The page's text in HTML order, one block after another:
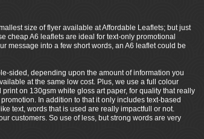
size of flyer available at Affordable Leaflets; but just
cheap A6 leaflets are ideal for text-only promotional
message into a few short words, an A6 leaflet could be
sided, depending upon the amount of information you
at the same low cost. Plus, we use a full colour
on 130gsm white gloss art paper, for quality that really
In addition to that it only includes text-based
text, words that is used are really impactfull or not.
customers. So use of less, but strong words are very